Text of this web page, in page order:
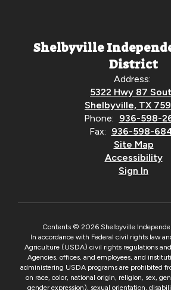
Shelbyville
District
Address:
5322 Hwy 87
Shelbyville, TX
Phone: 936-598-
Fax: 936-598-
Site Map
Accessibility
Sign In
Contents © 2026 Shelbyville
In accordance with Federal civil rights law
Agriculture (USDA) civil rights regulations
Agencies, offices, and employees, and
administering USDA programs are prohibited
on race, color, national origin, religion, sex,
gender expression), sexual orientation,